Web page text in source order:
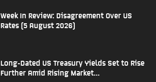
Week In Review: Disagreement Over US
Rates (5 August 2026)
Long-Dated US Treasury Yields Set to Rise
Further Amid Rising Market...